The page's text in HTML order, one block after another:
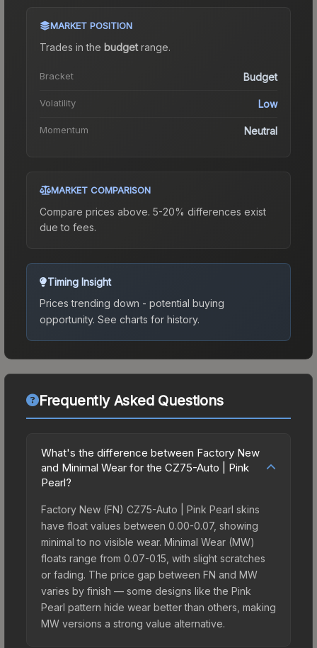
MARKET POSITION
Trades in the budgetrange.
Bracket Budget
Volatility Low
Momentum Neutral
MARKET COMPARISON
Compare prices above. 5-20% differences exist
due to fees.
Timing Insight
Prices trending down - potential buying
opportunity. See charts for history.
Frequently Asked Questions
What's the difference between Factory New
and Minimal Wear for the CZ75-Auto | Pink
Pearl?
Factory New (FN) CZ75-Auto | Pink Pearl skins
have float values between 0.00-0.07, showing
minimal to no visible wear. Minimal Wear (MW)
floats range from 0.07-0.15, with slight scratches
or fading. The price gap between FN and MW
varies by finish — some designs like the Pink
Pearl pattern hide wear better than others, making
MW versions a strong value alternative.